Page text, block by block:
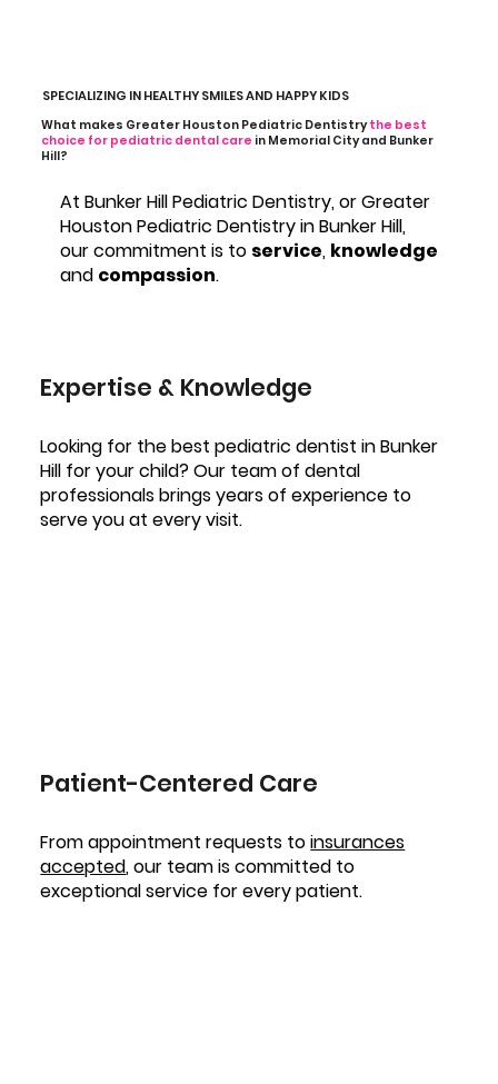
Looking for the best pediatric dentist in Bunker
Hill for your child? Our team of dental
professionals brings years of experience to
serve you at every visit.
Expertise & Knowledge
From appointment requests toinsurances
accepted, our team is committed to
exceptional service for every patient.
Patient-Centered Care
SPECIALIZING IN HEALTHY SMILES AND HAPPY KIDS
What makes Greater Houston Pediatric Dentistrythe best
choice for pediatric dental care in Memorial City and Bunker
Hill?
At Bunker Hill Pediatric Dentistry, or Greater
Houston Pediatric Dentistry in Bunker Hill,
our commitment is to service, knowledge
and compassion.